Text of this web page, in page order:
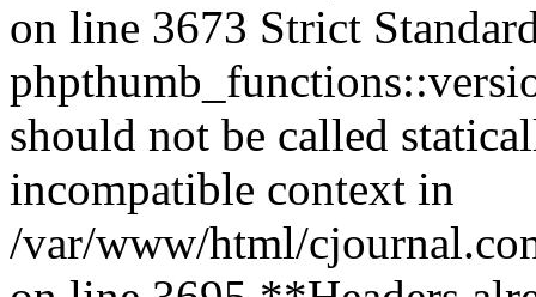
on line 3673 Strict
should not be called
incompatible context in
/var/www/html/